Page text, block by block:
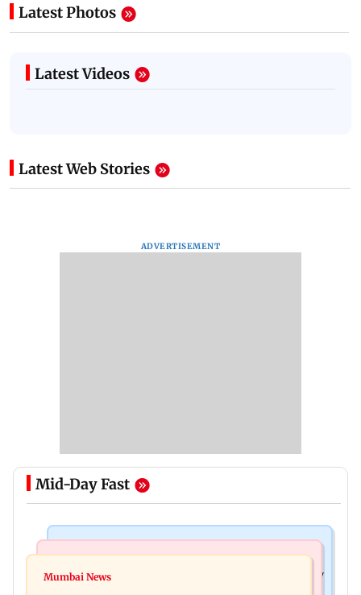
Latest Photos
Latest Videos
Latest Web Stories
ADVERTISEMENT
Mid-Day Fast
India Ke Top 1%: Anil Kapoor-hosted new reality
Mumbai News